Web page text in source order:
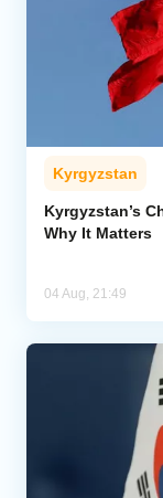
Kyrgyzstan
Kyrgyzstan’s
Why It Matters
04 Aug, 21:49